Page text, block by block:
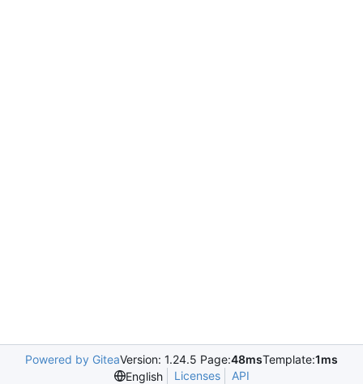
Powered by GiteaVersion: 1.24.5 Page:48msTemplate:1ms
English
Licenses API